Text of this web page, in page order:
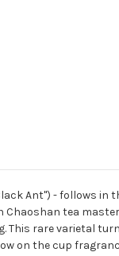
Ant") - follows
tea
This rare varietal
on the cup